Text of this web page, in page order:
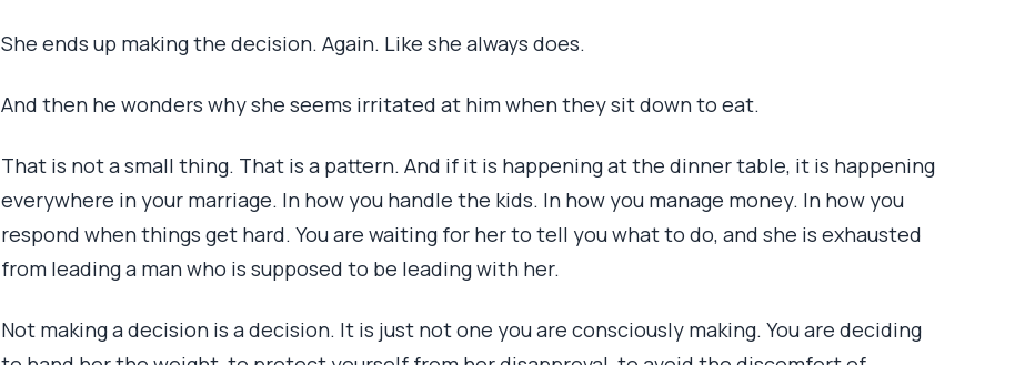
She ends up making the decision. Again. Like she always does.
And then he wonders why she seems irritated at him when they sit down to eat.
That is not a small thing. That is a pattern. And if it is happening at the dinner table, it is happening
everywhere in your marriage. In how you handle the kids. In how you manage money. In how you
respond when things get hard. You are waiting for her to tell you what to do, and she is exhausted
from leading a man who is supposed to be leading with her.
Not making a decision is a decision. It is just not one you are consciously making. You are deciding